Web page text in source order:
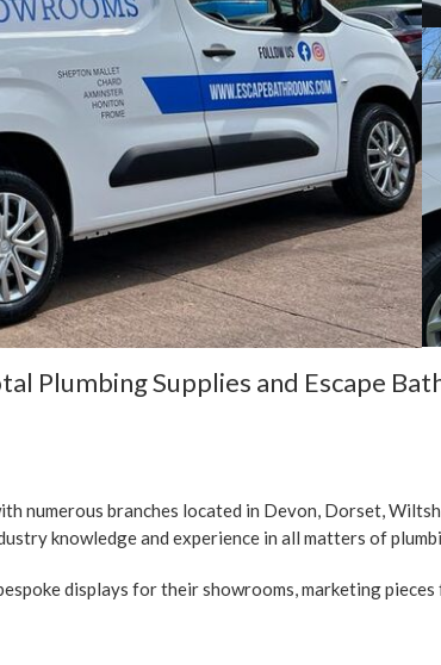
Plumbing Supplies and Escape
numerous branches located in Devon, Dorset,
knowledge and experience in all matters of
displays for their showrooms, marketing